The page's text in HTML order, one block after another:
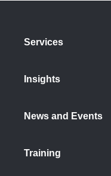
Services
Insights
News and Events
Training